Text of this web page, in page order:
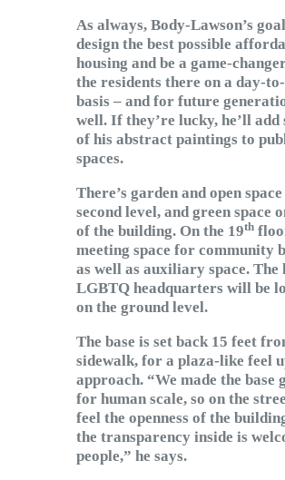
As always, Body-Lawson’s
design the best possible
housing and be a game-
the residents there on a day-
basis – and for future
well. If they’re lucky, he’ll add
of his abstract paintings to
spaces.
There’s garden and open
second level, and green space
of the building. On the 19th
meeting space for community
as well as auxiliary space. The
LGBTQ headquarters will be
on the ground level.
The base is set back 15 feet
sidewalk, for a plaza-like feel
approach. “We made the base
for human scale, so on the
feel the openness of the
the transparency inside is
people,” he says.